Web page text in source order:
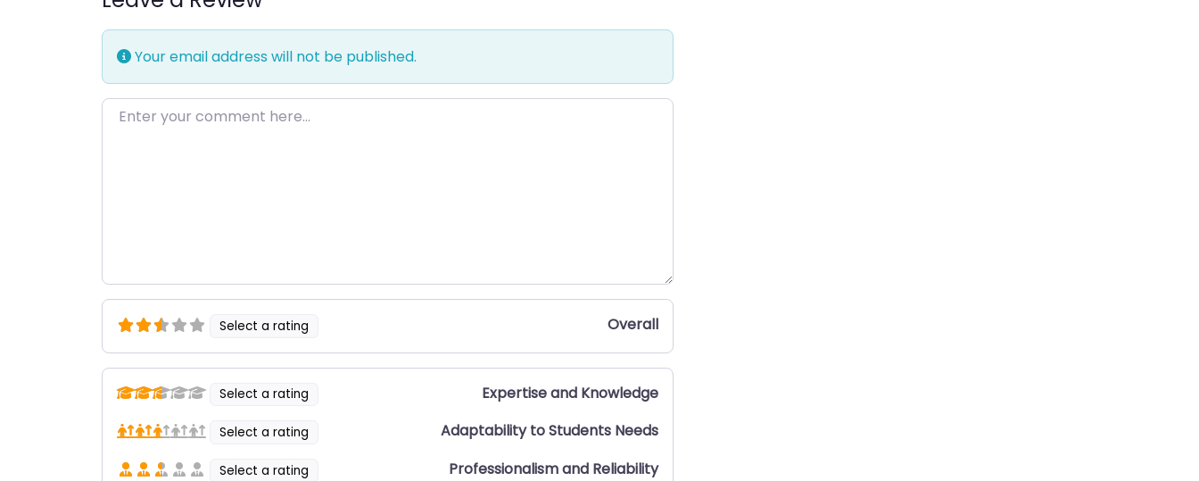
Your email address will not be published.
Enter your comment here…
Select a rating Overall
Select a rating Expertise and Knowledge
Select a rating Adaptability to Students Needs
Select a rating Professionalism and Reliability